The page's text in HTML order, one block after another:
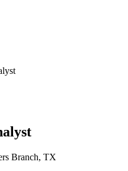
Branch, TX